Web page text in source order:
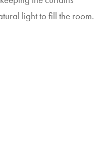
light to fill the room.